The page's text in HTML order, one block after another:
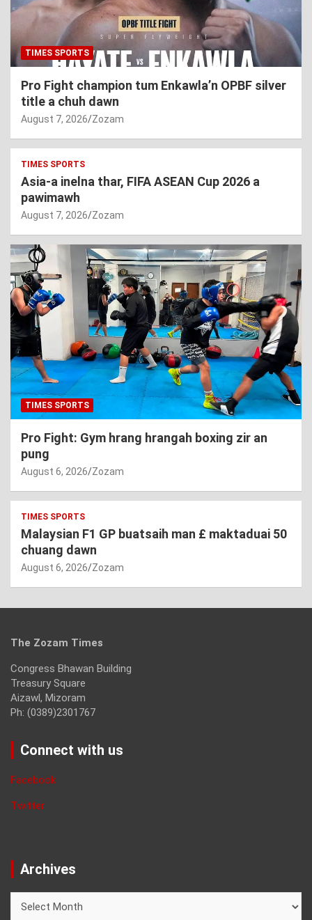
TIMES SPORTS
Pro Fight champion tum Enkawla’n OPBF silver
title a chuh dawn
August 7, 2026 Zozam
TIMES SPORTS
Asia-a inelna thar, FIFA ASEAN Cup 2026 a
pawimawh
August 7, 2026 Zozam
TIMES SPORTS
Pro Fight: Gym hrang hrangah boxing zir an
pung
August 6, 2026 Zozam
TIMES SPORTS
Malaysian F1 GP buatsaih man £ maktaduai 50
chuang dawn
August 6, 2026 Zozam
The Zozam Times
Congress Bhawan Building
Treasury Square
Aizawl, Mizoram
Ph: (0389)2301767
Connect with us
Facebook
Twitter
Archives